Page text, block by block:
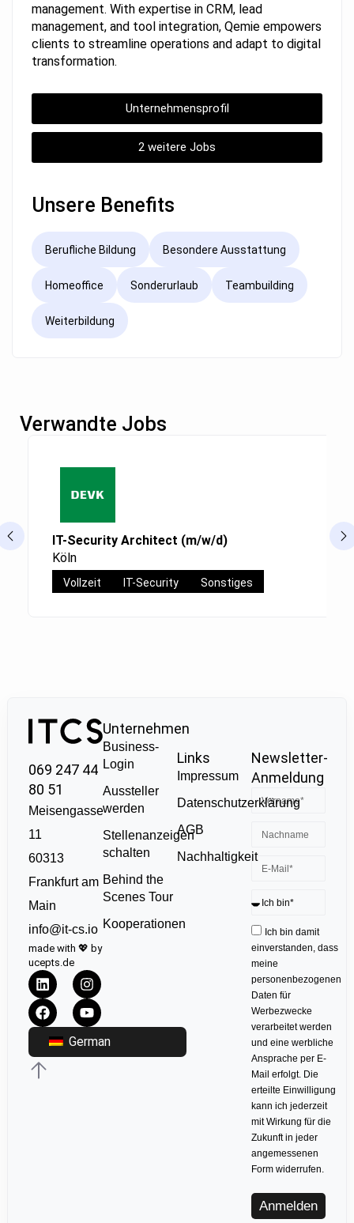
management. With expertise in CRM, lead
management, and tool integration, Qemie empowers
clients to streamline operations and adapt to digital
transformation.
Unternehmensprofil
2 weitere Jobs
Unsere Benefits
Berufliche Bildung Besondere Ausstattung
Homeoffice Sonderurlaub Teambuilding
Weiterbildung
Verwandte Jobs
IT-Security Architect (m/w/d)
Köln
Vollzeit IT-Security Sonstiges
069 247 44
80 51
Meisengasse
11
60313
Frankfurt am
Main
info@it-cs.io
made with 💖 by
ucepts.de
German
Unternehmen
Business-
Login
Aussteller
werden
Stellenanzeigen
schalten
Behind the
Scenes Tour
Kooperationen
Links
Impressum
Datenschutzerklärung
AGB
Nachhaltigkeit
Newsletter-
Anmeldung
Ich bin damit
einverstanden, dass
meine
personenbezogenen
Daten für
Werbezwecke
verarbeitet werden
und eine werbliche
Ansprache per E-
Mail erfolgt. Die
erteilte Einwilligung
kann ich jederzeit
mit Wirkung für die
Zukunft in jeder
angemessenen
Form widerrufen.
Anmelden